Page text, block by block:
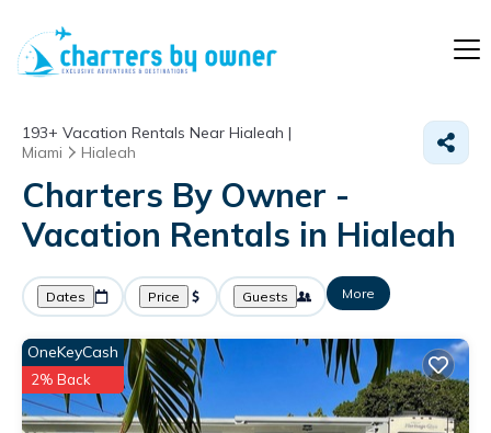
193+ Vacation Rentals Near Hialeah |
Miami
Hialeah
Charters By Owner -
Vacation Rentals in Hialeah
Dates Price Guests More
OneKeyCash
2% Back